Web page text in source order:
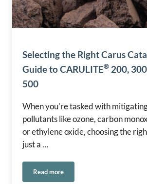
Selecting the Right Carus
Guide to CARULITE® 200,
500
When you’re tasked with
pollutants like ozone, carbon
or ethylene oxide, choosing the
just a …
Read moreSelecting the Right Carus Catalyst: